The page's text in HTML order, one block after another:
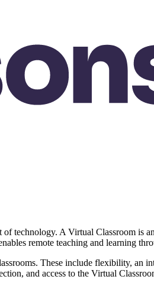
technology. A Virtual Classroom is
remote teaching and learning
These include flexibility, an
and access to the Virtual